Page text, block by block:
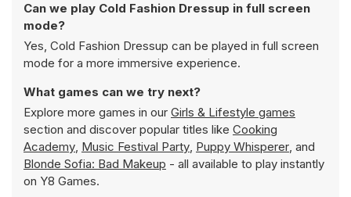
Can we play Cold Fashion Dressup in full screen
mode?
Yes, Cold Fashion Dressup can be played in full screen
mode for a more immersive experience.
What games can we try next?
Explore more games in our Girls & Lifestyle games
section and discover popular titles like Cooking
Academy, Music Festival Party, Puppy Whisperer, and
Blonde Sofia: Bad Makeup - all available to play instantly
on Y8 Games.